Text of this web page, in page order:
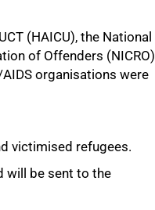
(HAICU), the National
of Offenders (NICRO)
organisations were
victimised refugees.
will be sent to the